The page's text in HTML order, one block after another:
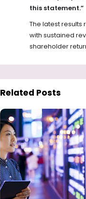
this statement.”
The latest results
with sustained
shareholder
Related Posts